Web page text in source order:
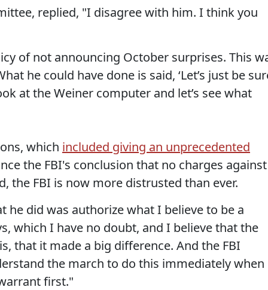
replied, "I disagree with him. I think you
of not announcing October surprises. This
he could have done is said, ‘Let’s just be
at the Weiner computer and let’s see what
which included giving an unprecedented
the FBI's conclusion that no charges against
the FBI is now more distrusted than ever.
he did was authorize what I believe to be a
which I have no doubt, and I believe that the
that it made a big difference. And the FBI
the march to do this immediately when
first."